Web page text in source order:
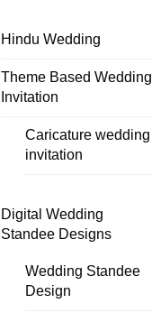
Hindu Wedding
Theme Based Wedding
Invitation
Caricature wedding
invitation
Digital Wedding
Standee Designs
Wedding Standee
Design